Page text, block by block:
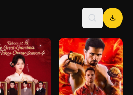
& Movies Online